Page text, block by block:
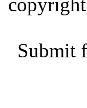
Submit